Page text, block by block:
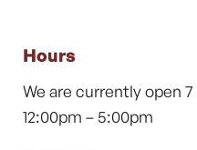
Hours
We are currently open
12:00pm – 5:00pm